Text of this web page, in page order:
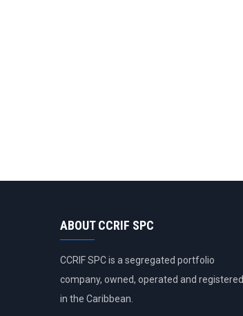
ABOUT CCRIF SPC
CCRIF SPC is a segregated portfolio
company, owned, operated and registered
in the Caribbean.